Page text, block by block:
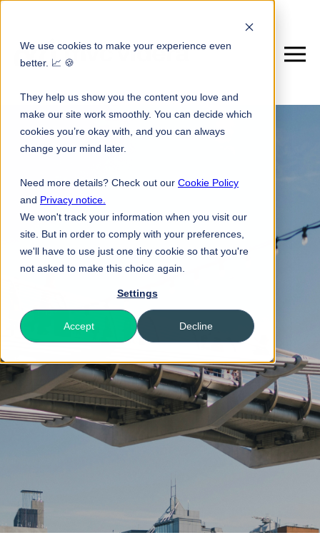
We use cookies to make your experience even
better. 📈 🍪
They help us show you the content you love and
make our site work smoothly. You can decide which
cookies you’re okay with, and you can always
change your mind later.
Need more details? Check out our Cookie Policy
and Privacy notice.
We won't track your information when you visit our
site. But in order to comply with your preferences,
we'll have to use just one tiny cookie so that you're
not asked to make this choice again.
Settings
Accept Decline